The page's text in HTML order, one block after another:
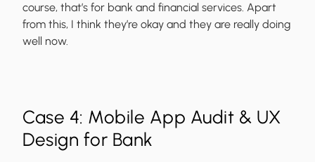
course, that’s for bank and financial services. Apart
from this, I think they’re okay and they are really doing
well now.
Case 4: Mobile App Audit & UX
Design for Bank